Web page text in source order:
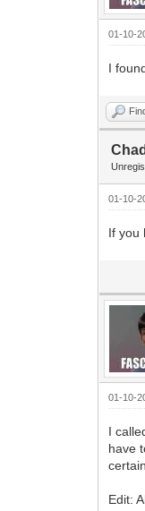
01-10-
I
01-10-
If you
01-10-
I
have
Edit: